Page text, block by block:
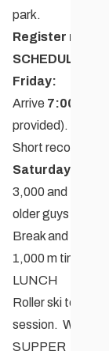
park.
Register now
SCHEDULE:
Friday:
Arrive 7:00 PM
provided). Settle
Short recon run
Saturday
3,000 and 4,000
older guys and 17
Break and group
1,000 m timed run
LUNCH
Roller ski
session. Will
SUPPER